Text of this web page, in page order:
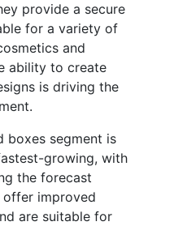
provide a secure
for a variety of
and
ability to create
is driving the
boxes segment is
growing, with
the forecast
offer improved
are suitable for